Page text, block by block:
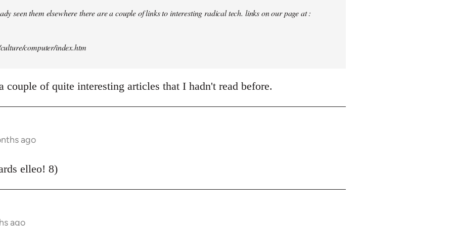
seen them elsewhere there are a couple of links to interesting radical tech. links on our page at :
computer/index.htm
couple of quite interesting articles that I hadn't read before.
ago
elleo! 8)
ago